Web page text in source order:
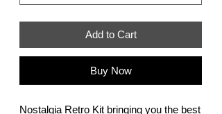
Add to Cart
Buy Now
Nostalgia Retro Kit bringing you the best